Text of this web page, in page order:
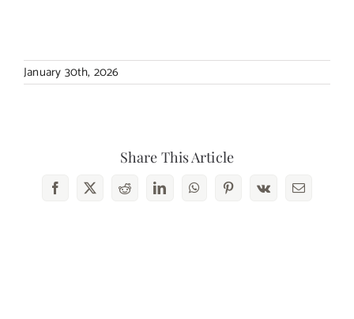
January 30th, 2026
Share This Article
Facebook
X RedditLinkedInWhatsAppPinterest
Vk Email